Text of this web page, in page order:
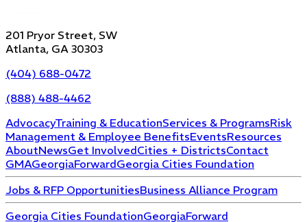
201 Pryor Street, SW
Atlanta, GA 30303
(404) 688-0472
(888) 488-4462
AdvocacyTraining & EducationServices & ProgramsRisk
Management & Employee BenefitsEventsResources
AboutNewsGet InvolvedCities + DistrictsContact
GMAGeorgiaForwardGeorgia Cities Foundation
Jobs & RFP OpportunitiesBusiness Alliance Program
Georgia Cities FoundationGeorgiaForward